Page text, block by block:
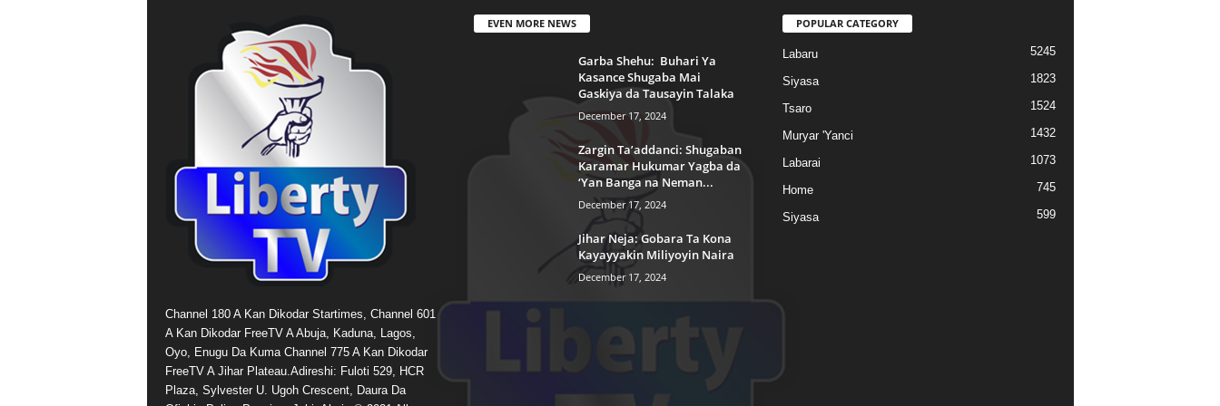
Channel 180 A Kan Dikodar Startimes, Channel 601
A Kan Dikodar FreeTV A Abuja, Kaduna, Lagos,
Oyo, Enugu Da Kuma Channel 775 A Kan Dikodar
FreeTV A Jihar Plateau.Adireshi: Fuloti 529, HCR
Plaza, Sylvester U. Ugoh Crescent, Daura Da
EVEN MORE NEWS
Garba Shehu: Buhari Ya
Kasance Shugaba Mai
Gaskiya da Tausayin Talaka
December 17, 2024
Zargin Ta’addanci: Shugaban
Karamar Hukumar Yagba da
‘Yan Banga na Neman...
December 17, 2024
Jihar Neja: Gobara Ta Kona
Kayayyakin Miliyoyin Naira
December 17, 2024
POPULAR CATEGORY
Labaru 5245
Siyasa 1823
Tsaro 1524
Muryar 'Yanci 1432
Labarai 1073
Home 745
Siyasa 599